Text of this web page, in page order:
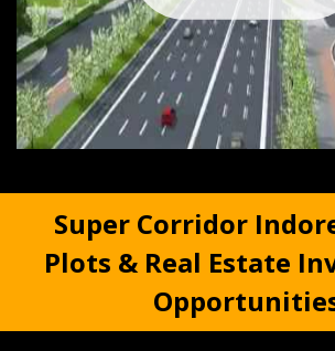
Super Corridor
Plots & Real Estate